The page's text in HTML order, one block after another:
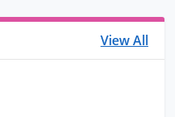
View All